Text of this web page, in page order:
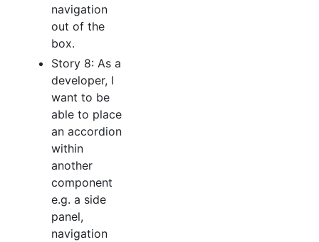
navigation
out of the
box.
Story 8: As a
developer, I
want to be
able to place
an accordion
within
another
component
e.g. a side
panel,
navigation